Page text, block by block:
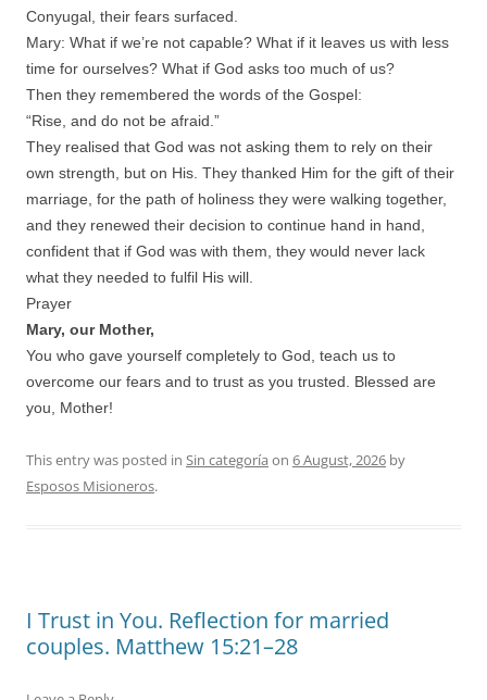
Conyugal, their fears surfaced.
Mary: What if we’re not capable? What if it leaves us with less
time for ourselves? What if God asks too much of us?
Then they remembered the words of the Gospel:
“Rise, and do not be afraid.”
They realised that God was not asking them to rely on their
own strength, but on His. They thanked Him for the gift of their
marriage, for the path of holiness they were walking together,
and they renewed their decision to continue hand in hand,
confident that if God was with them, they would never lack
what they needed to fulfil His will.
Prayer
Mary, our Mother,
You who gave yourself completely to God, teach us to
overcome our fears and to trust as you trusted. Blessed are
you, Mother!
This entry was posted in Sin categoría on 6 August, 2026 by
Esposos Misioneros.
I Trust in You. Reflection for married
couples. Matthew 15:21–28